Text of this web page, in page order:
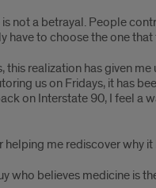
not a betrayal. People
have to choose the one
this realization has given
us on Fridays, it has
on Interstate 90, I feel a
me rediscover why
who believes medicine is